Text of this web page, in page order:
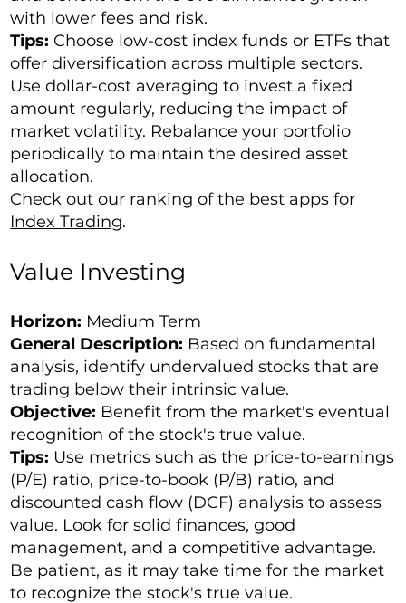
with lower fees and risk.
Tips: Choose low-cost index funds or ETFs that
offer diversification across multiple sectors.
Use dollar-cost averaging to invest a fixed
amount regularly, reducing the impact of
market volatility. Rebalance your portfolio
periodically to maintain the desired asset
allocation.
Check out our ranking of the best apps for
Index Trading.
Value Investing
Horizon: Medium Term
General Description: Based on fundamental
analysis, identify undervalued stocks that are
trading below their intrinsic value.
Objective: Benefit from the market's eventual
recognition of the stock's true value.
Tips: Use metrics such as the price-to-earnings
(P/E) ratio, price-to-book (P/B) ratio, and
discounted cash flow (DCF) analysis to assess
value. Look for solid finances, good
management, and a competitive advantage.
Be patient, as it may take time for the market
to recognize the stock's true value.